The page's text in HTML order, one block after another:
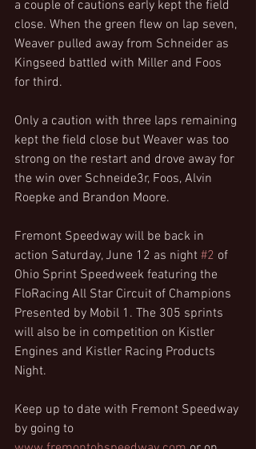
a couple of cautions early kept the field
close. When the green flew on lap seven,
Weaver pulled away from Schneider as
Kingseed battled with Miller and Foos
for third.
Only a caution with three laps remaining
kept the field close but Weaver was too
strong on the restart and drove away for
the win over Schneide3r, Foos, Alvin
Roepke and Brandon Moore.
Fremont Speedway will be back in
action Saturday, June 12 as night #2 of
Ohio Sprint Speedweek featuring the
FloRacing All Star Circuit of Champions
Presented by Mobil 1. The 305 sprints
will also be in competition on Kistler
Engines and Kistler Racing Products
Night.
Keep up to date with Fremont Speedway
by going to